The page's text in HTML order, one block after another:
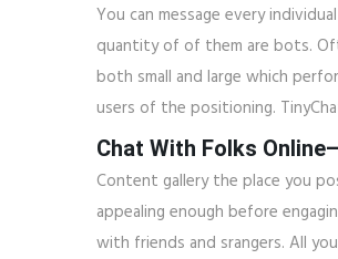
You can message every
quantity of of them are bots.
both small and large which
users of the positioning.
Сhat With Folks
Content gallery the place you
appealing enough before
with friends and srangers. All